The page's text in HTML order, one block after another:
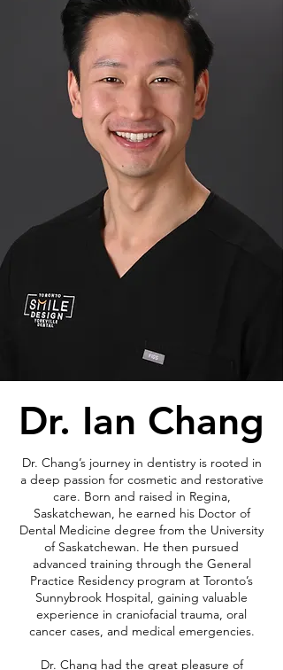
Dr. Ian Chang
Dr. Chang’s journey in dentistry is rooted in
a deep passion for cosmetic and restorative
care. Born and raised in Regina,
Saskatchewan, he earned his Doctor of
Dental Medicine degree from the University
of Saskatchewan. He then pursued
advanced training through the General
Practice Residency program at Toronto’s
Sunnybrook Hospital, gaining valuable
experience in craniofacial trauma, oral
cancer cases, and medical emergencies.
Dr. Chang had the great pleasure of